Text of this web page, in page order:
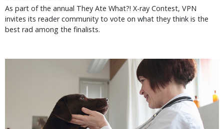
As part of the annual They Ate What?! X-ray Contest, VPN
invites its reader community to vote on what they think is the
best rad among the finalists.